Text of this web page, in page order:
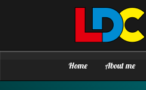
to
LDC
Driving
School
Winchester
Home About me